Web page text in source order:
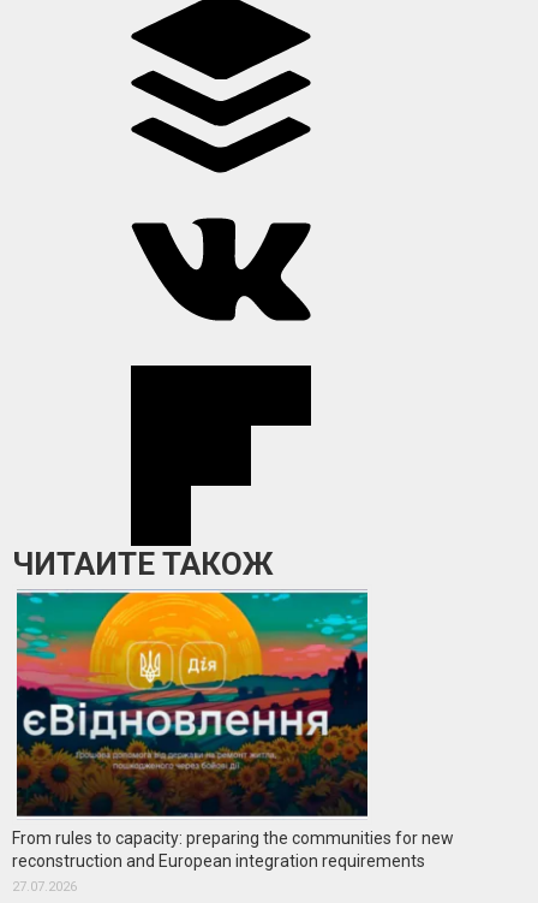
ЧИТАЙТЕ ТАКОЖ
From rules to capacity: preparing the communities for new
reconstruction and European integration requirements
27.07.2026